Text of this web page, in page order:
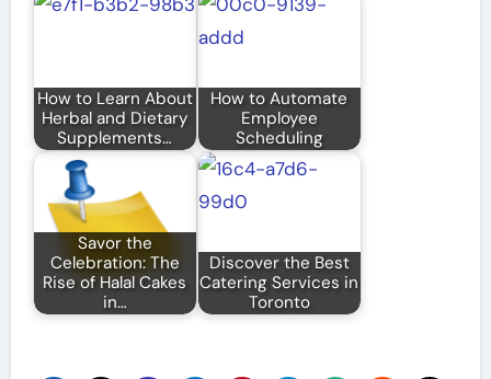
How to Learn About
Herbal and Dietary
Supplements…
How to Automate
Employee
Scheduling
Savor the
Celebration: The
Rise of Halal Cakes
in…
Discover the Best
Catering Services in
Toronto